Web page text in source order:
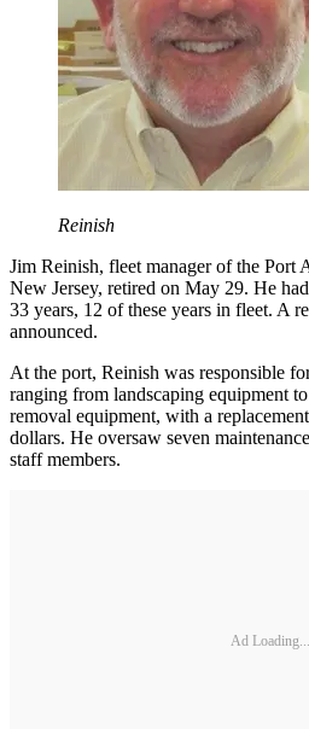
Reinish
Jim Reinish, fleet manager of the
New Jersey, retired on May 29. He
33 years, 12 of these years in fleet. A
announced.
At the port, Reinish was responsible
ranging from landscaping equipment
removal equipment, with a
dollars. He oversaw seven
staff members.
Ad Loading...